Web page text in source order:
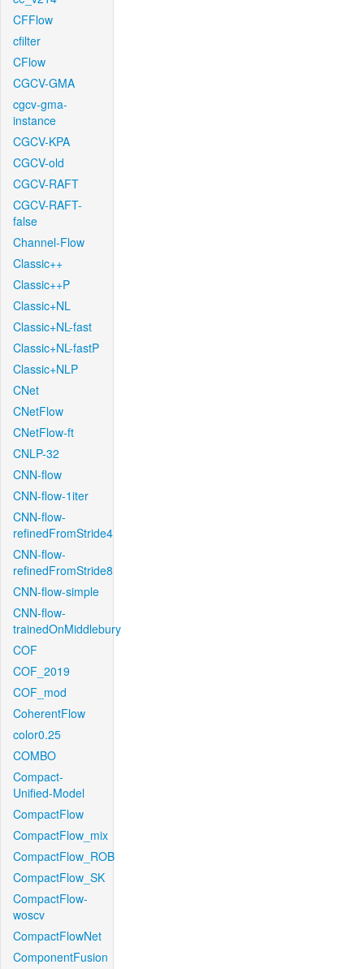
CFFlow
cfilter
CFlow
CGCV-GMA
cgcv-gma-
instance
CGCV-KPA
CGCV-old
CGCV-RAFT
CGCV-RAFT-
false
Channel-Flow
Classic++
Classic++P
Classic+NL
Classic+NL-fast
Classic+NL-fastP
Classic+NLP
CNet
CNetFlow
CNetFlow-ft
CNLP-32
CNN-flow
CNN-flow-1iter
CNN-flow-
refinedFromStride4
CNN-flow-
refinedFromStride8
CNN-flow-simple
CNN-flow-
trainedOnMiddlebury
COF
COF_2019
COF_mod
CoherentFlow
color0.25
COMBO
Compact-
Unified-Model
CompactFlow
CompactFlow_mix
CompactFlow_ROB
CompactFlow_SK
CompactFlow-
woscv
CompactFlowNet
ComponentFusion